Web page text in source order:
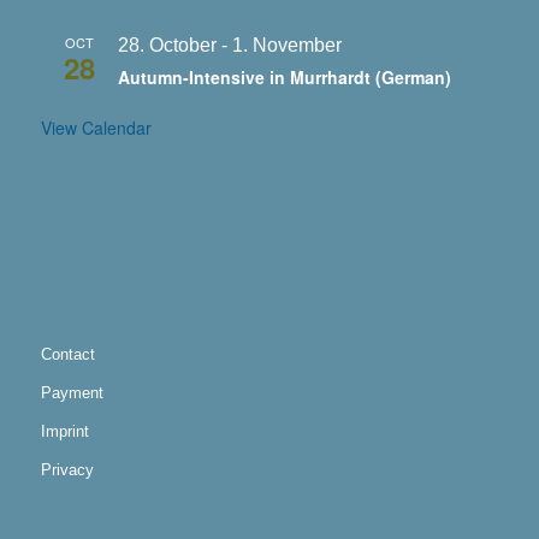
OCT
28
28. October- 1. November
Autumn-Intensive in Murrhardt (German)
View Calendar
Contact
Payment
Imprint
Privacy